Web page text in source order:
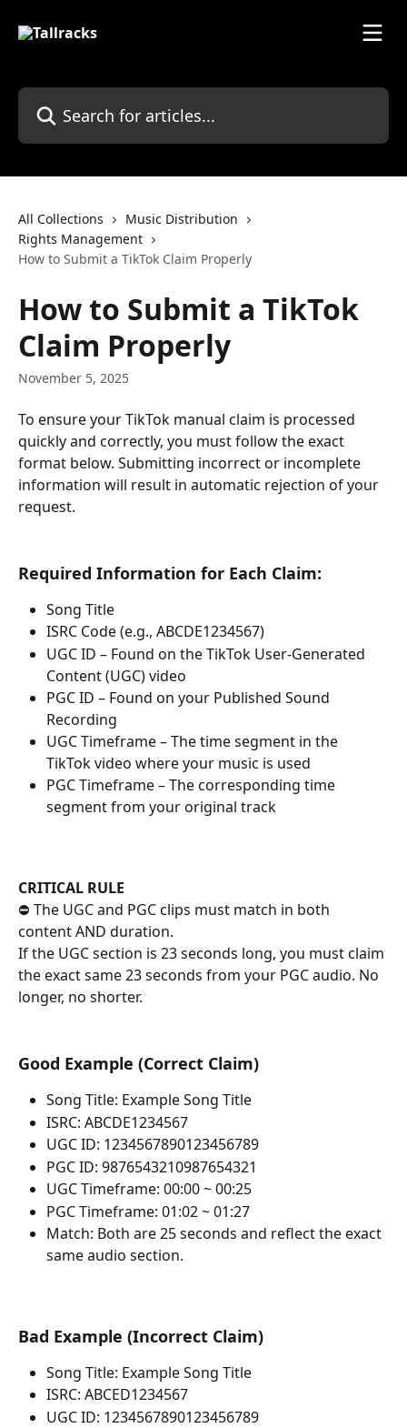
Search for articles...
All Collections
Music Distribution
Rights Management
How to Submit a TikTok Claim Properly
How to Submit a TikTok
Claim Properly
November 5, 2025
To ensure your TikTok manual claim is processed
quickly and correctly, you must follow the exact
format below. Submitting incorrect or incomplete
information will result in automatic rejection of your
request.
Required Information for Each Claim:
Song Title
ISRC Code (e.g., ABCDE1234567)
UGC ID – Found on the TikTok User-Generated
Content (UGC) video
PGC ID – Found on your Published Sound
Recording
UGC Timeframe – The time segment in the
TikTok video where your music is used
PGC Timeframe – The corresponding time
segment from your original track
CRITICAL RULE
⛔ The UGC and PGC clips must match in both
content AND duration.
If the UGC section is 23 seconds long, you must claim
the exact same 23 seconds from your PGC audio. No
longer, no shorter.
Good Example (Correct Claim)
Song Title: Example Song Title
ISRC: ABCDE1234567
UGC ID: 1234567890123456789
PGC ID: 9876543210987654321
UGC Timeframe: 00:00 ~ 00:25
PGC Timeframe: 01:02 ~ 01:27
Match: Both are 25 seconds and reflect the exact
same audio section.
Bad Example (Incorrect Claim)
Song Title: Example Song Title
ISRC: ABCED1234567
UGC ID: 1234567890123456789